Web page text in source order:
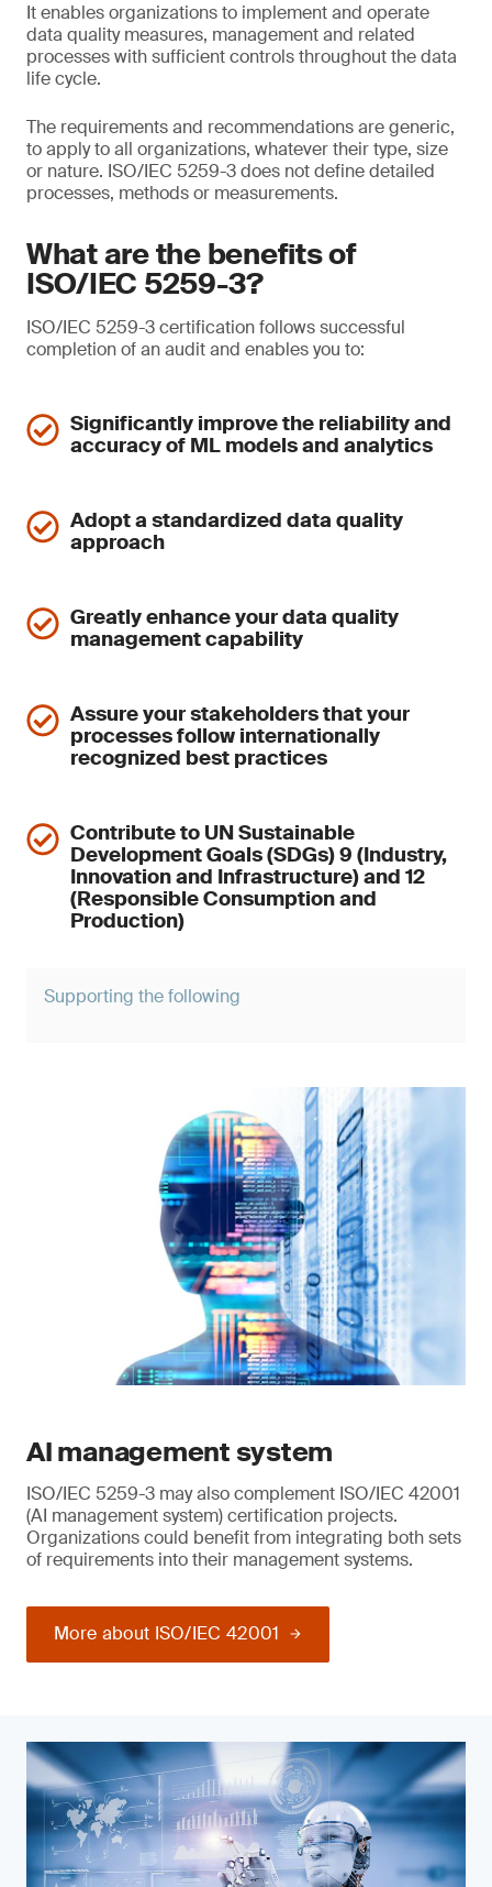
It enables organizations to implement and operate
data quality measures, management and related
processes with sufficient controls throughout the data
life cycle.
The requirements and recommendations are generic,
to apply to all organizations, whatever their type, size
or nature. ISO/IEC 5259-3 does not define detailed
processes, methods or measurements.
What are the benefits of
ISO/IEC 5259-3?
ISO/IEC 5259-3 certification follows successful
completion of an audit and enables you to:
Significantly improve the reliability and
accuracy of ML models and analytics
Adopt a standardized data quality
approach
Greatly enhance your data quality
management capability
Assure your stakeholders that your
processes follow internationally
recognized best practices
Contribute to UN Sustainable
Development Goals (SDGs) 9 (Industry,
Innovation and Infrastructure) and 12
(Responsible Consumption and
Production)
Supporting the following
AI management system
ISO/IEC 5259-3 may also complement ISO/IEC 42001
(AI management system) certification projects.
Organizations could benefit from integrating both sets
of requirements into their management systems.
More about ISO/IEC 42001